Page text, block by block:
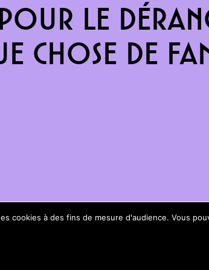
le
chose de
cookies à des fins de mesure d'audience. Vous